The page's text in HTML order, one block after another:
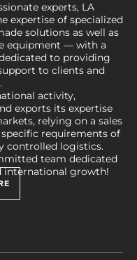
experts, LA
expertise of specialized
solutions as well as
equipment — with a
to providing
to clients and
activity,
exports its expertise
relying on a sales
requirements of
controlled logistics.
team dedicated
international growth!